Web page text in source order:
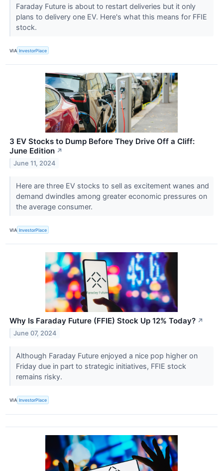
Faraday Future is about to restart deliveries but it only
plans to delivery one EV. Here's what this means for FFIE
stock.
VIA InvestorPlace
3 EV Stocks to Dump Before They Drive Off a Cliff:
June Edition ↗
June 11, 2024
Here are three EV stocks to sell as excitement wanes and
demand dwindles among greater economic pressures on
the average consumer.
VIA InvestorPlace
Why Is Faraday Future (FFIE) Stock Up 12% Today? ↗
June 07, 2024
Although Faraday Future enjoyed a nice pop higher on
Friday due in part to strategic initiatives, FFIE stock
remains risky.
VIA InvestorPlace